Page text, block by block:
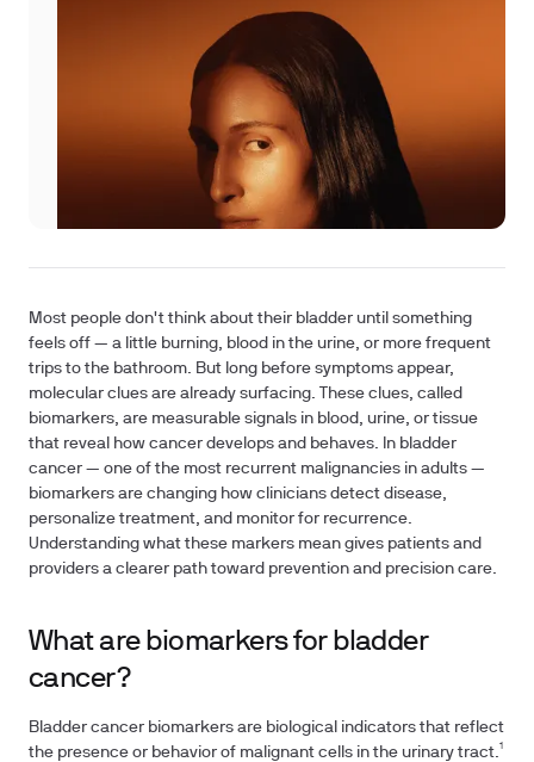
Most people don't think about their bladder until something
feels off — a little burning, blood in the urine, or more frequent
trips to the bathroom. But long before symptoms appear,
molecular clues are already surfacing. These clues, called
biomarkers, are measurable signals in blood, urine, or tissue
that reveal how cancer develops and behaves. In bladder
cancer — one of the most recurrent malignancies in adults —
biomarkers are changing how clinicians detect disease,
personalize treatment, and monitor for recurrence.
Understanding what these markers mean gives patients and
providers a clearer path toward prevention and precision care.
What are biomarkers for bladder
cancer?
Bladder cancer biomarkers are biological indicators that reflect
the presence or behavior of malignant cells in the urinary tract.¹